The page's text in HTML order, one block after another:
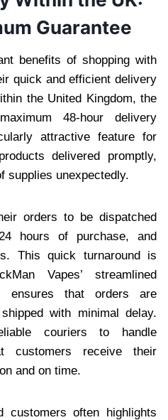
Guarantee
benefits of shopping with
quick and efficient delivery
the United Kingdom, the
48-hour delivery
attractive feature for
delivered promptly,
supplies unexpectedly.
orders to be dispatched
hours of purchase, and
This quick turnaround is
Vapes’ streamlined
ensures that orders are
with minimal delay.
couriers to handle
customers receive their
and on time.
customers often highlights